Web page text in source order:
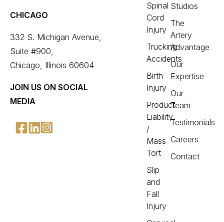
CHICAGO
332 S. Michigan Avenue,
Suite #900,
Chicago, Illinois 60604
JOIN US ON SOCIAL
MEDIA
Spinal
Cord
Injury
Trucking
Accidents
Birth
Injury
Product
Liability
/
Mass
Tort
Slip
and
Fall
Injury
Studios
The
Artery
Advantage
Our
Expertise
Our
Team
Testimonials
Careers
Contact